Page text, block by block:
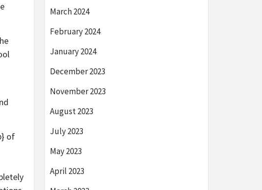
of
March 2024
February 2024
January 2024
December 2023
November 2023
August 2023
July 2023
May 2023
April 2023